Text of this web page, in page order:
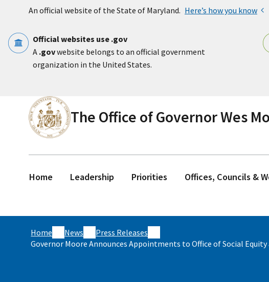
An official website of the State of Maryland. Here’s how you know
Official websites use .gov
A .govwebsite belongs to an official government
organization in the United States.
The Office of Governor Wes
Home Leadership Priorities Offices, Councils &
Home News
Press Releases
Governor Moore Announces Appointments to Office of Social